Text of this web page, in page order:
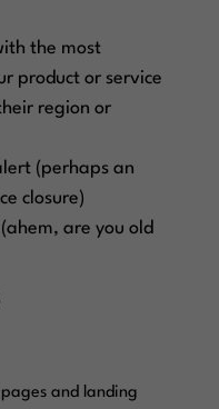
the most
product or service
region or
(perhaps an
closure)
are you old
and landing